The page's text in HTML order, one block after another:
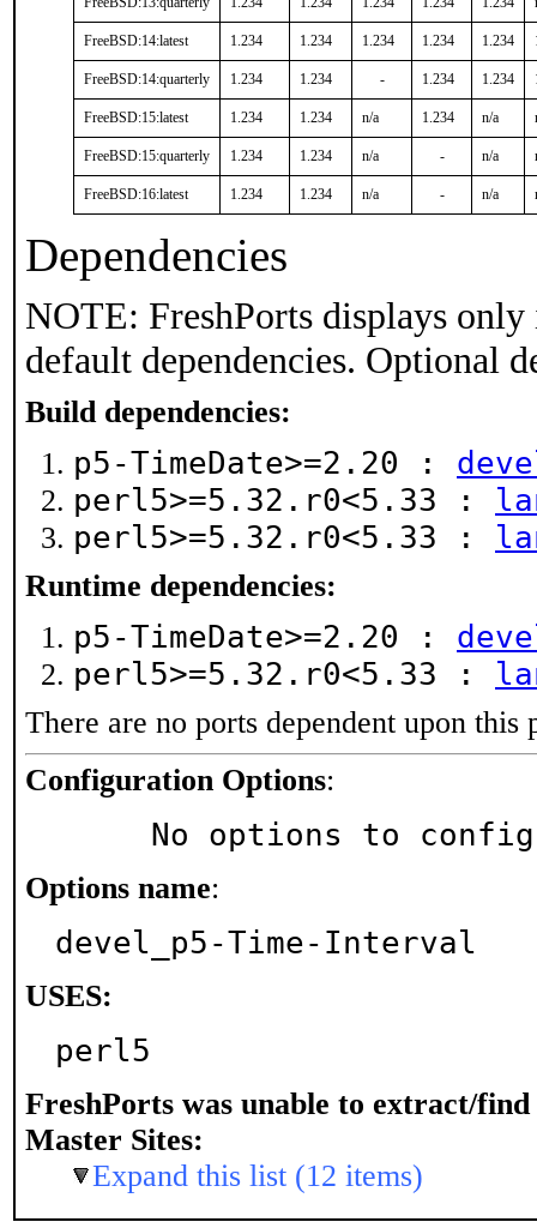
FreeBSD:14:latest 1.234 1.234 1.234 1.234 1.234
FreeBSD:14:quarterly 1.234 1.234 - 1.234 1.234
FreeBSD:15:latest 1.234 1.234 n/a 1.234 n/a
FreeBSD:15:quarterly 1.234 1.234 n/a - n/a
FreeBSD:16:latest 1.234 1.234 n/a - n/a
Dependencies
NOTE: FreshPorts displays
default dependencies. Optional
Build dependencies:
p5-TimeDate>=2.20 :
perl5>=5.32.r0<5.33 :
perl5>=5.32.r0<5.33 :
Runtime dependencies:
p5-TimeDate>=2.20 :
perl5>=5.32.r0<5.33 :
There are no ports dependent upon this
Configuration Options:
No options to
Options name:
devel_p5-Time-Interval
USES:
perl5
FreshPorts was unable to extract/find
Master Sites:
Expand this list (12 items)